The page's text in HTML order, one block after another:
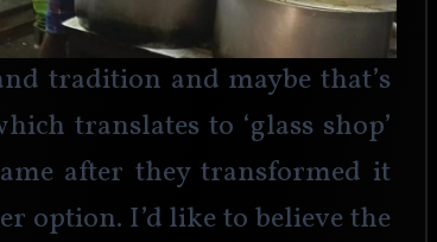
tradition and maybe that’s
translates to ‘glass shop’
after they transformed it
option. I’d like to believe the